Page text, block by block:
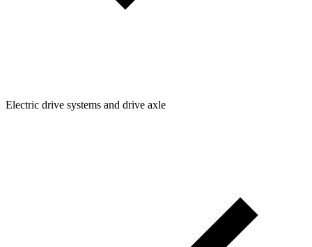
Electric drive systems and drive axle